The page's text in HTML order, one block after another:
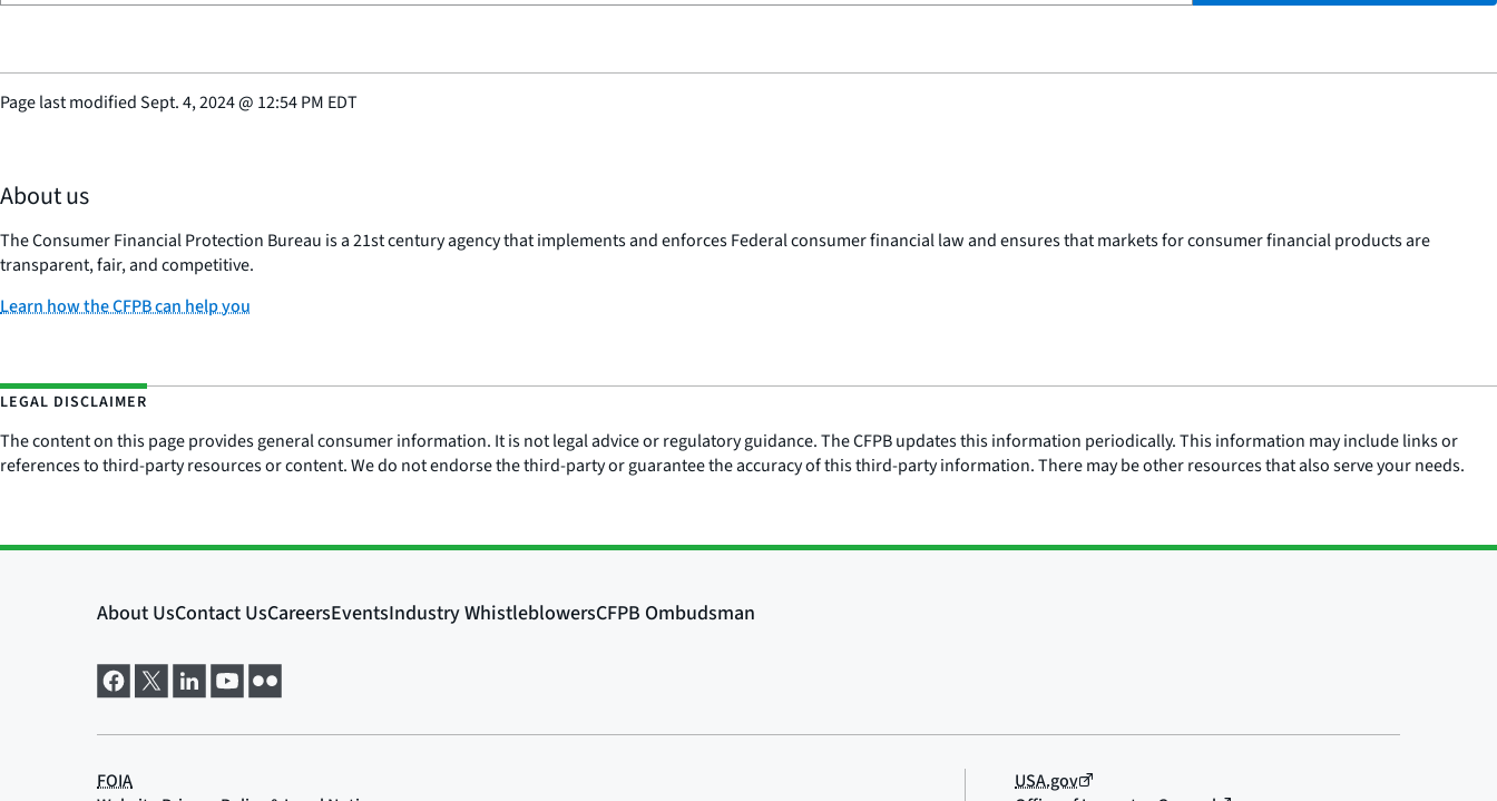
Page last modifiedSept. 4, 2024@ 12:54 PM EDT
About us
The Consumer Financial Protection Bureau is a 21st century agency that implements and enforces Federal consumer financial law and ensures that markets for consumer financial products are
transparent, fair, and competitive.
Learn how the CFPB can help you
LEGAL DISCLAIMER
The content on this page provides general consumer information. It is not legal advice or regulatory guidance. The CFPB updates this information periodically. This information may include links or
references to third-party resources or content. We do not endorse the third-party or guarantee the accuracy of this third-party information. There may be other resources that also serve your needs.